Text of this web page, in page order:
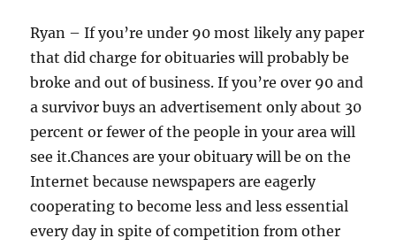
Ryan – If you’re under 90 most likely any paper
that did charge for obituaries will probably be
broke and out of business. If you’re over 90 and
a survivor buys an advertisement only about 30
percent or fewer of the people in your area will
see it.Chances are your obituary will be on the
Internet because newspapers are eagerly
cooperating to become less and less essential
every day in spite of competition from other